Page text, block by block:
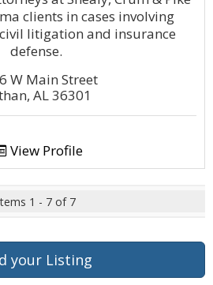
clients in cases involving
litigation and insurance
defense.
W Main Street
AL 36301
View Profile
1 - 7 of 7
your Listing